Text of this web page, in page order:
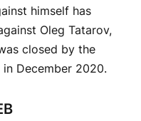
himself has
Oleg Tatarov,
closed by the
December 2020.